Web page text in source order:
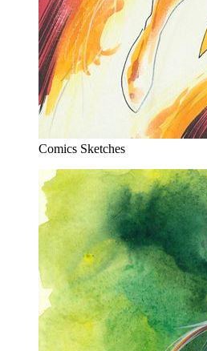
Comics Sketches